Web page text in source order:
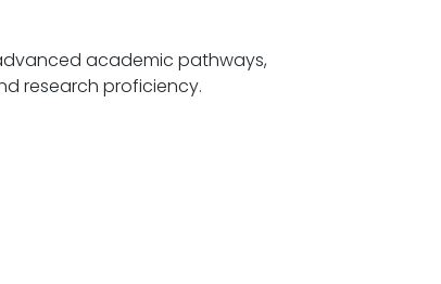
academic pathways,
fostering specialized expertise and research proficiency.